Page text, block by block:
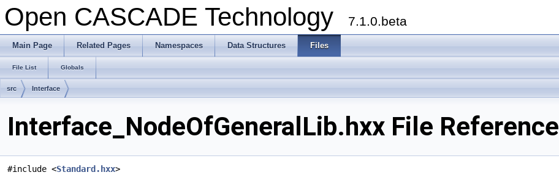
Open CASCADE Technology 7.1.0.beta
Main Page Related Pages Namespaces Data Structures Files
File List Globals
src Interface
Interface_NodeOfGeneralLib.hxx File Reference
#include <Standard.hxx>